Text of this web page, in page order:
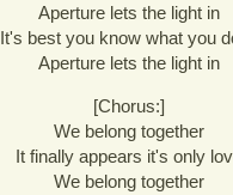
Aperture lets the light in
It's best you know what you
Aperture lets the light in
[Chorus:]
We belong together
It finally appears it's only
We belong together